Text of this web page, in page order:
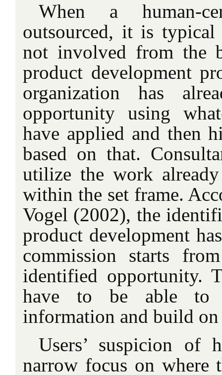
When a human-
outsourced, it is typical
not involved from the
product development
organization has
opportunity using
have applied and then
based on that.
utilize the work
within the set frame.
Vogel (2002), the
product development
commission starts
identified opportunity.
have to be able to
information and build
Users’ suspicion of
narrow focus on where